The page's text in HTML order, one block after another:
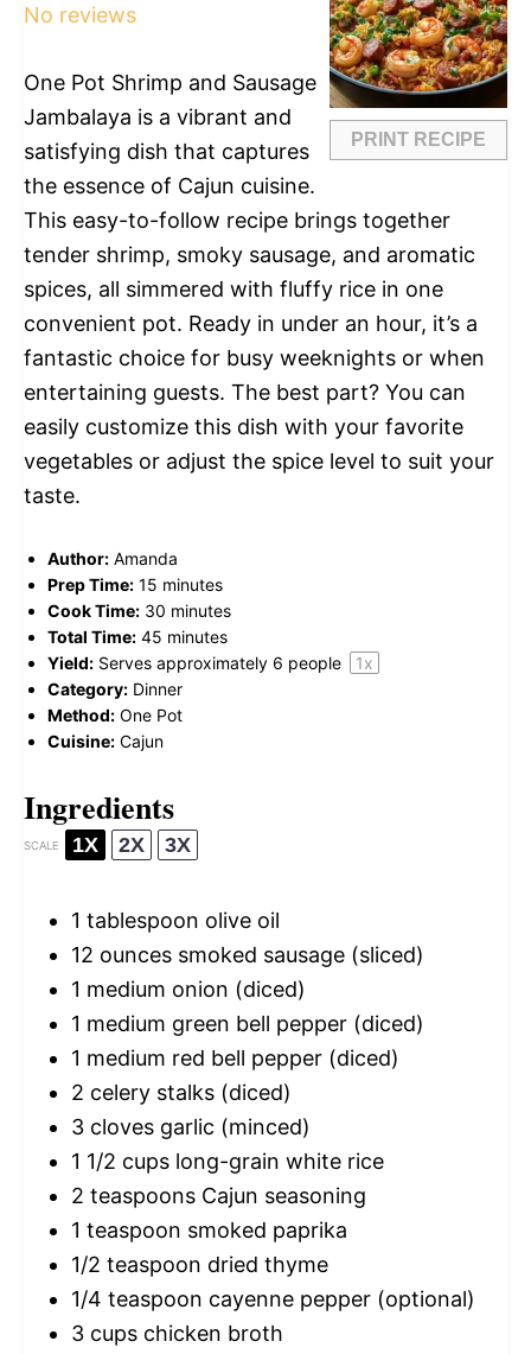
PRINT RECIPE
No reviews
One Pot Shrimp and Sausage
Jambalaya is a vibrant and
satisfying dish that captures
the essence of Cajun cuisine.
This easy-to-follow recipe brings together
tender shrimp, smoky sausage, and aromatic
spices, all simmered with fluffy rice in one
convenient pot. Ready in under an hour, it’s a
fantastic choice for busy weeknights or when
entertaining guests. The best part? You can
easily customize this dish with your favorite
vegetables or adjust the spice level to suit your
taste.
Author: Amanda
Prep Time: 15 minutes
Cook Time: 30 minutes
Total Time: 45 minutes
Yield: Serves approximately 6 people 1x
Category: Dinner
Method: One Pot
Cuisine: Cajun
Ingredients
SCALE 1X 2X 3X
1 tablespoon olive oil
12 ounces smoked sausage (sliced)
1 medium onion (diced)
1 medium green bell pepper (diced)
1 medium red bell pepper (diced)
2 celery stalks (diced)
3 cloves garlic (minced)
1 1/2 cups long-grain white rice
2 teaspoons Cajun seasoning
1 teaspoon smoked paprika
1/2 teaspoon dried thyme
1/4 teaspoon cayenne pepper (optional)
3 cups chicken broth